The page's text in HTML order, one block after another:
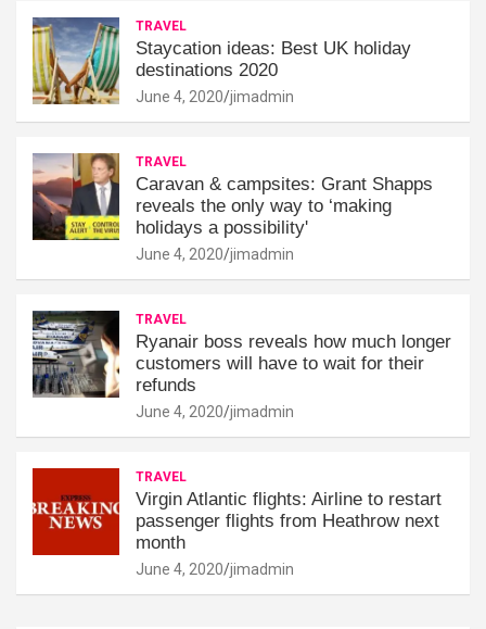
TRAVEL
Staycation ideas: Best UK holiday
destinations 2020
June 4, 2020 jimadmin
TRAVEL
Caravan & campsites: Grant Shapps
reveals the only way to ‘making
holidays a possibility'
June 4, 2020 jimadmin
TRAVEL
Ryanair boss reveals how much longer
customers will have to wait for their
refunds
June 4, 2020 jimadmin
TRAVEL
Virgin Atlantic flights: Airline to restart
passenger flights from Heathrow next
month
June 4, 2020 jimadmin